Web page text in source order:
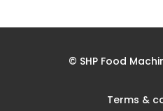
© SHP Food
Terms &